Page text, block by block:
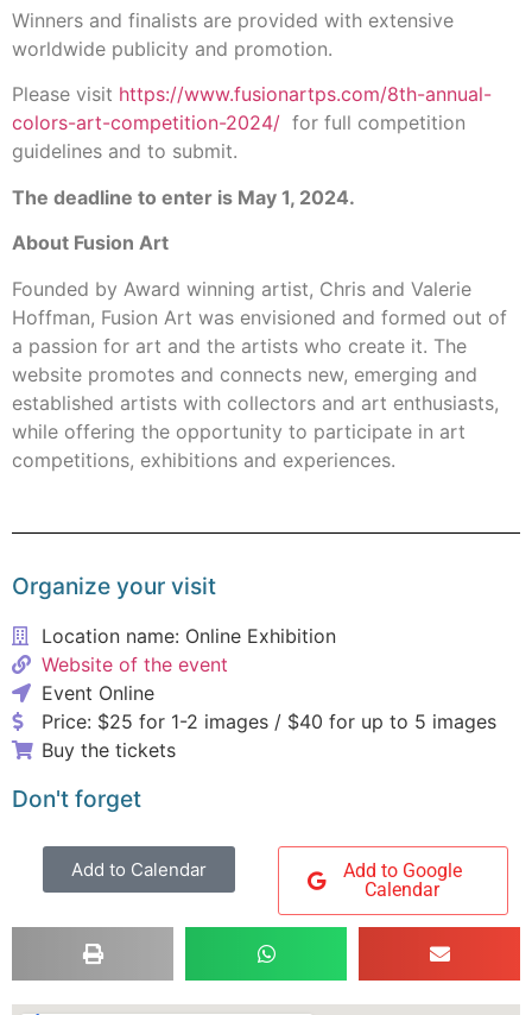
Winners and finalists are provided with extensive
worldwide publicity and promotion.
Please visit https://www.fusionartps.com/8th-annual-
colors-art-competition-2024/ for full competition
guidelines and to submit.
The deadline to enter is May 1, 2024.
About Fusion Art
Founded by Award winning artist, Chris and Valerie
Hoffman, Fusion Art was envisioned and formed out of
a passion for art and the artists who create it. The
website promotes and connects new, emerging and
established artists with collectors and art enthusiasts,
while offering the opportunity to participate in art
competitions, exhibitions and experiences.
Organize your visit
Location name: Online Exhibition
Website of the event
Event Online
Price: $25 for 1-2 images / $40 for up to 5 images
Buy the tickets
Don't forget
Add to Calendar
Add to Google
Calendar